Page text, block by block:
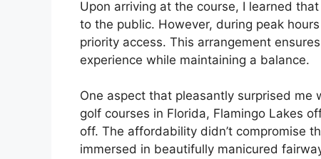
Upon arriving at the course, I learned
to the public. However, during peak
priority access. This arrangement
experience while maintaining a balance.
One aspect that pleasantly surprised
golf courses in Florida, Flamingo Lakes
off. The affordability didn’t compromise
immersed in beautifully manicured